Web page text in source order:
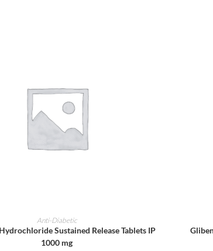
ADD TO CART
Anti-Diabetic
Sustained Release Tablets IP
1000 mg